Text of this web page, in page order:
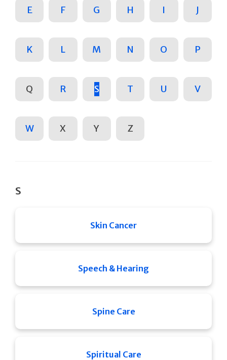
E F G H I J
K L M N O P
Q R S T U V
W X Y Z
S
Skin Cancer
Speech & Hearing
Spine Care
Spiritual Care